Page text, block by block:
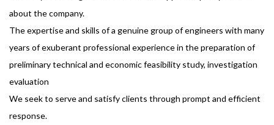
about the company.
The expertise and skills of a genuine group of engineers with many
years of exuberant professional experience in the preparation of
preliminary technical and economic feasibility study, investigation
evaluation
We seek to serve and satisfy clients through prompt and efficient
response.